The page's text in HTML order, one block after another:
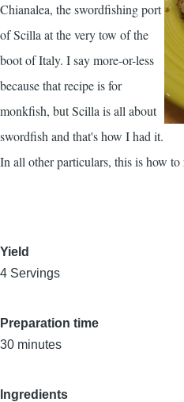
Chianalea, the swordfishing port
of Scilla at the very tow of the
boot of Italy. I say more-or-less
because that recipe is for
monkfish, but Scilla is all about
swordfish and that's how I had it.
In all other particulars, this is how
Yield
4 Servings
Preparation time
30 minutes
Ingredients